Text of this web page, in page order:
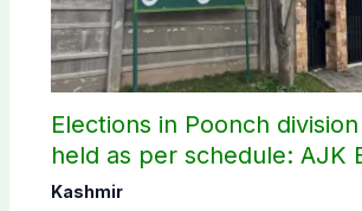
Elections in Poonch
held as per schedule: AJK
Commission
Kashmir